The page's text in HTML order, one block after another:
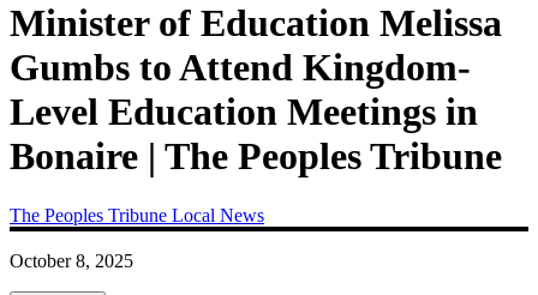
Minister of Education Melissa
Gumbs to Attend Kingdom-
Level Education Meetings in
Bonaire | The Peoples Tribune
The Peoples Tribune Local News
October 8, 2025